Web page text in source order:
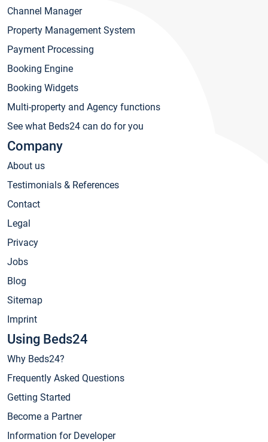
Channel Manager
Property Management System
Payment Processing
Booking Engine
Booking Widgets
Multi-property and Agency functions
See what Beds24 can do for you
Company
About us
Testimonials & References
Contact
Legal
Privacy
Jobs
Blog
Sitemap
Imprint
Using Beds24
Why Beds24?
Frequently Asked Questions
Getting Started
Become a Partner
Information for Developer